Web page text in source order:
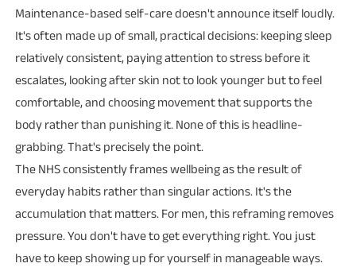
Maintenance-based self-care doesn't announce itself loudly.
It's often made up of small, practical decisions: keeping sleep
relatively consistent, paying attention to stress before it
escalates, looking after skin not to look younger but to feel
comfortable, and choosing movement that supports the
body rather than punishing it. None of this is headline-
grabbing. That's precisely the point.
The NHS consistently frames wellbeing as the result of
everyday habits rather than singular actions. It's the
accumulation that matters. For men, this reframing removes
pressure. You don't have to get everything right. You just
have to keep showing up for yourself in manageable ways.